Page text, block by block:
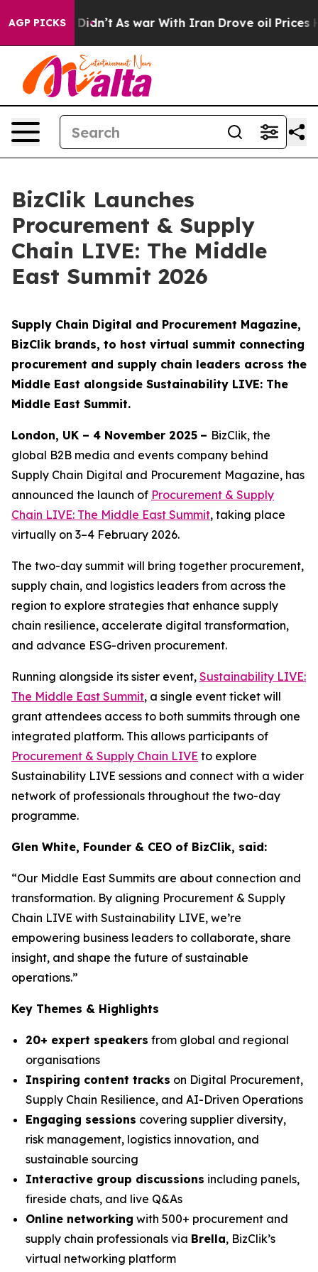
AGP PICKS
it Didn’t As war With Iran Drove oil Prices
BizClik Launches
Procurement & Supply
Chain LIVE: The Middle
East Summit 2026
Supply Chain Digital and Procurement Magazine,
BizClik brands, to host virtual summit connecting
procurement and supply chain leaders across the
Middle East alongside Sustainability LIVE: The
Middle East Summit.
London, UK – 4 November 2025 – BizClik, the
global B2B media and events company behind
Supply Chain Digital and Procurement Magazine, has
announced the launch of Procurement & Supply
Chain LIVE: The Middle East Summit, taking place
virtually on 3–4 February 2026.
The two-day summit will bring together procurement,
supply chain, and logistics leaders from across the
region to explore strategies that enhance supply
chain resilience, accelerate digital transformation,
and advance ESG-driven procurement.
Running alongside its sister event, Sustainability LIVE:
The Middle East Summit, a single event ticket will
grant attendees access to both summits through one
integrated platform. This allows participants of
Procurement & Supply Chain LIVE to explore
Sustainability LIVE sessions and connect with a wider
network of professionals throughout the two-day
programme.
Glen White, Founder & CEO of BizClik, said:
“Our Middle East Summits are about connection and
transformation. By aligning Procurement & Supply
Chain LIVE with Sustainability LIVE, we’re
empowering business leaders to collaborate, share
insight, and shape the future of sustainable
operations.”
Key Themes & Highlights
20+ expert speakers from global and regional
organisations
Inspiring content tracks on Digital Procurement,
Supply Chain Resilience, and AI-Driven Operations
Engaging sessions covering supplier diversity,
risk management, logistics innovation, and
sustainable sourcing
Interactive group discussions including panels,
fireside chats, and live Q&As
Online networking with 500+ procurement and
supply chain professionals via Brella, BizClik’s
virtual networking platform